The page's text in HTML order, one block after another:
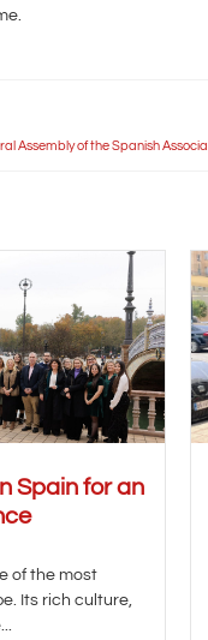
Spain for an
of the most
Its rich culture,